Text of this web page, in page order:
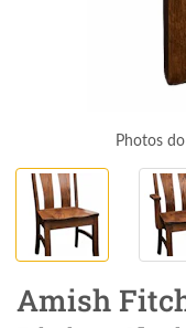
Photos
Amish